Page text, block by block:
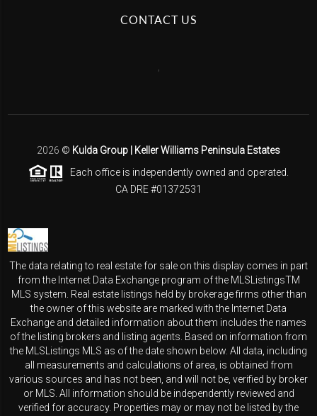
CONTACT US
2026 © Kulda Group | Keller Williams Peninsula Estates
Each office is independently owned and operated.
CA DRE #01372531
The data relating to real estate for sale on this display comes in part
from the Internet Data Exchange program of the MLSListingsTM
MLS system. Real estate listings held by brokerage firms other than
the owner of this website are marked with the Internet Data
Exchange and detailed information about them includes the names
of the listing brokers and listing agents. Based on information from
the MLSListings MLS as of the date shown below. All data, including
all measurements and calculations of area, is obtained from
various sources and has not been, and will not be, verified by broker
or MLS. All information should be independently reviewed and
verified for accuracy. Properties may or may not be listed by the